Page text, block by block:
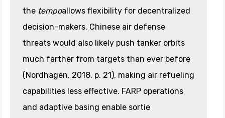
the tempoallows flexibility for decentralized
decision-makers. Chinese air defense
threats would also likely push tanker orbits
much farther from targets than ever before
(Nordhagen, 2018, p. 21), making air refueling
capabilities less effective. FARP operations
and adaptive basing enable sortie